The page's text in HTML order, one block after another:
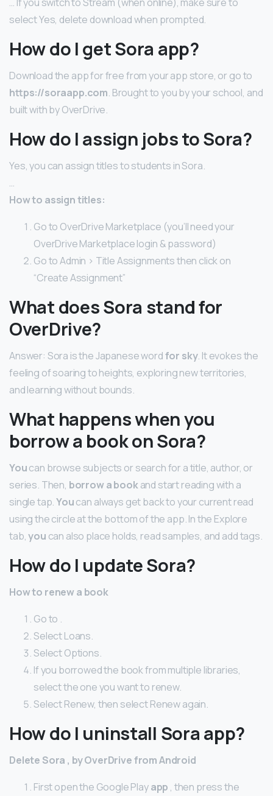
select Yes, delete download when prompted.
How do I get Sora app?
Download the app for free from your app store, or go to
https://soraapp.com. Brought to you by your school, and
built with by OverDrive.
How do I assign jobs to Sora?
Yes, you can assign titles to students in Sora.
…
How to assign titles:
Go to OverDrive Marketplace (you’ll need your
OverDrive Marketplace login & password)
Go to Admin > Title Assignments then click on
“Create Assignment”
What does Sora stand for
OverDrive?
Answer: Sora is the Japanese wordfor sky. It evokes the
feeling of soaring to heights, exploring new territories,
and learning without bounds.
What happens when you
borrow a book on Sora?
Youcan browse subjects or search for a title, author, or
series. Then, borrow a bookand start reading with a
single tap.Youcan always get back to your current read
using the circle at the bottom of the app. In the Explore
tab,you can also place holds, read samples, and add tags.
How do I update Sora?
How to renew a book
Go to .
Select Loans.
Select Options.
If you borrowed the book from multiple libraries,
select the one you want to renew.
Select Renew, then select Renew again.
How do I uninstall Sora app?
Delete Sora , by OverDrive from Android
First open the Google Playapp , then press the